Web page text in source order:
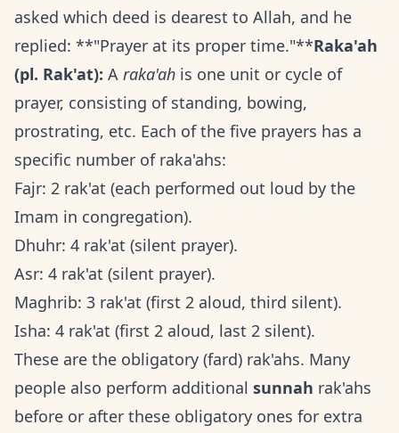
asked which deed is dearest to Allah, and he
replied: **"Prayer at its proper time."**Raka'ah
(pl. Rak'at): A raka'ah is one unit or cycle of
prayer, consisting of standing, bowing,
prostrating, etc. Each of the five prayers has a
specific number of raka'ahs:
Fajr: 2 rak'at (each performed out loud by the
Imam in congregation).
Dhuhr: 4 rak'at (silent prayer).
Asr: 4 rak'at (silent prayer).
Maghrib: 3 rak'at (first 2 aloud, third silent).
Isha: 4 rak'at (first 2 aloud, last 2 silent).
These are the obligatory (fard) rak'ahs. Many
people also perform additional sunnah rak'ahs
before or after these obligatory ones for extra